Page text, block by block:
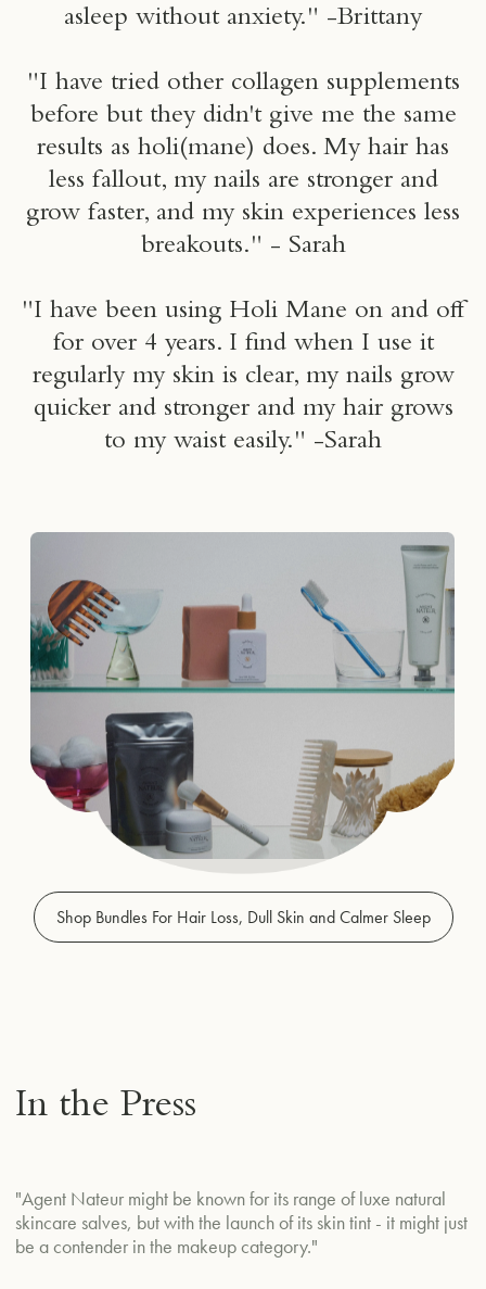
asleep without anxiety." -Brittany
"I have tried other collagen supplements
before but they didn't give me the same
results as holi(mane) does. My hair has
less fallout, my nails are stronger and
grow faster, and my skin experiences less
breakouts." - Sarah
"I have been using Holi Mane on and off
for over 4 years. I find when I use it
regularly my skin is clear, my nails grow
quicker and stronger and my hair grows
to my waist easily." -Sarah
Shop Bundles For Hair Loss, Dull Skin and Calmer Sleep
In the Press
"Agent Nateur might be known for its range of luxe natural
skincare salves, but with the launch of its skin tint - it might just
be a contender in the makeup category."